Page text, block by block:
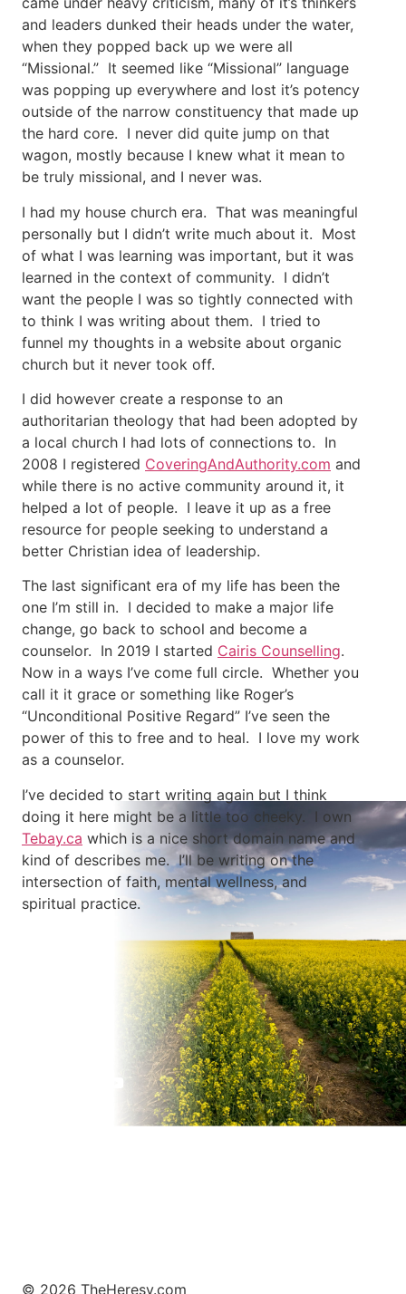
and leaders dunked their heads under the water,
when they popped back up we were all
“Missional.” It seemed like “Missional” language
was popping up everywhere and lost it’s potency
outside of the narrow constituency that made up
the hard core. I never did quite jump on that
wagon, mostly because I knew what it mean to
be truly missional, and I never was.
I had my house church era. That was meaningful
personally but I didn’t write much about it. Most
of what I was learning was important, but it was
learned in the context of community. I didn’t
want the people I was so tightly connected with
to think I was writing about them. I tried to
funnel my thoughts in a website about organic
church but it never took off.
I did however create a response to an
authoritarian theology that had been adopted by
a local church I had lots of connections to. In
2008 I registered CoveringAndAuthority.com and
while there is no active community around it, it
helped a lot of people. I leave it up as a free
resource for people seeking to understand a
better Christian idea of leadership.
The last significant era of my life has been the
one I’m still in. I decided to make a major life
change, go back to school and become a
counselor. In 2019 I started Cairis Counselling.
Now in a ways I’ve come full circle. Whether you
call it it grace or something like Roger’s
“Unconditional Positive Regard” I’ve seen the
power of this to free and to heal. I love my work
as a counselor.
I’ve decided to start writing again but I think
doing it here might be a little too cheeky. I own
Tebay.ca which is a nice short domain name and
kind of describes me. I’ll be writing on the
intersection of faith, mental wellness, and
spiritual practice.
© 2026 TheHeresy.com